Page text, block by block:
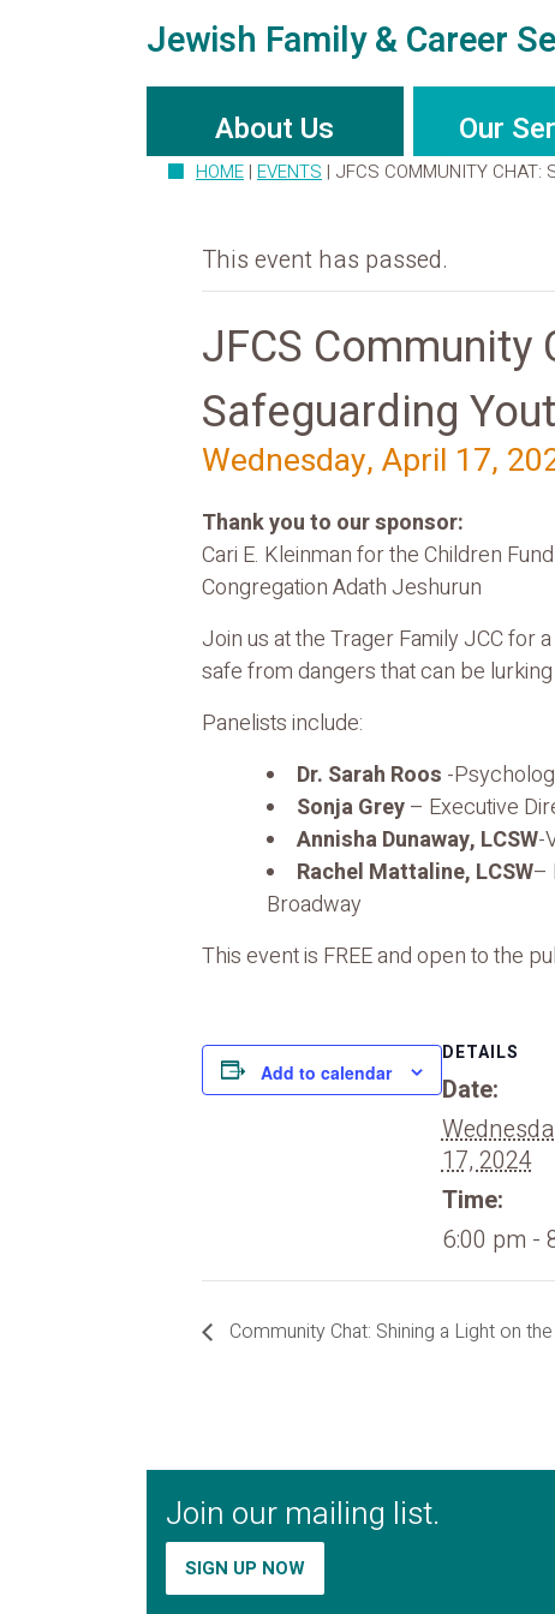
Jewish Family & Career
About Us Our
HOME | EVENTS | JFCS COMMUNITY CHAT:
This event has passed.
JFCS Community
Safeguarding
Wednesday, April 17,
Thank you to our sponsor:
Cari E. Kleinman for the Children Fund
Congregation Adath Jeshurun
Join us at the Trager Family JCC for
safe from dangers that can be
Panelists include:
Dr. Sarah Roos -
Sonja Grey– Executive
Annisha Dunaway, LCSW-
Rachel Mattaline, LCSW–
Broadway
This event is FREE and open to the
Add to calendar
DETAILS
Date:
17, 2024
Time:
6:00 pm -
Community Chat: Shining a Light on
Join our mailing list.
SIGN UP NOW